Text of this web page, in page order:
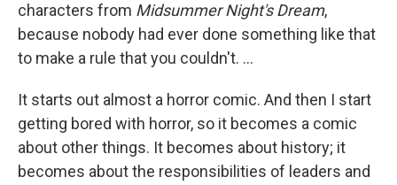
characters from Midsummer Night's Dream,
because nobody had ever done something like that
to make a rule that you couldn't. ...
It starts out almost a horror comic. And then I start
getting bored with horror, so it becomes a comic
about other things. It becomes about history; it
becomes about the responsibilities of leaders and